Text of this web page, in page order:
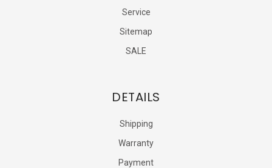
Service
Sitemap
SALE
DETAILS
Shipping
Warranty
Payment